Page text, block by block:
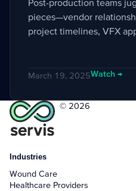
Post-production teams
pieces—vendor
project timelines, VFX
March 19, 2025Watch →
© 2026
Industries
Wound Care
Healthcare Providers